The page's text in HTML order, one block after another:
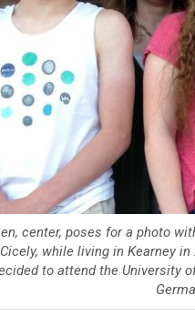
center, poses for a photo
while living in Kearney
to attend the University